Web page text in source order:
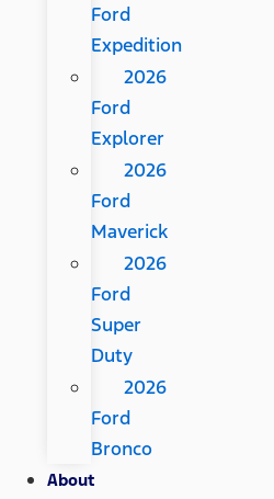
Ford
Expedition
2026
Ford
Explorer
2026
Ford
Maverick
2026
Ford
Super
Duty
2026
Ford
Bronco
About